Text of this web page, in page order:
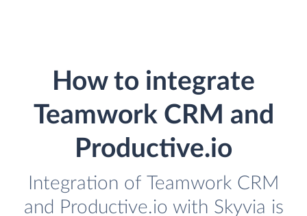
How to integrate
Teamwork CRM and
Productive.io
Integration of Teamwork CRM
and Productive.io with Skyvia is